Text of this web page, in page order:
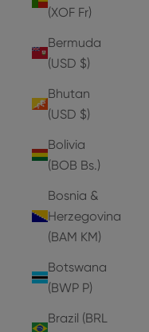
(XOF Fr)
Bermuda
(USD $)
Bhutan
(USD $)
Bolivia
(BOB Bs.)
Bosnia &
Herzegovina
(BAM КМ)
Botswana
(BWP P)
Brazil (BRL